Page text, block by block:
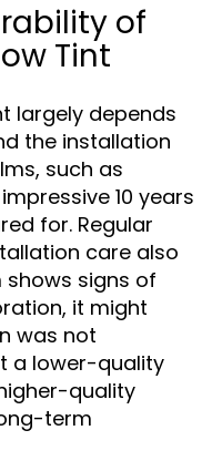
of
Tint
largely depends
the installation
such as
10 years
for. Regular
care also
shows signs of
it might
was not
a lower-quality
quality
term